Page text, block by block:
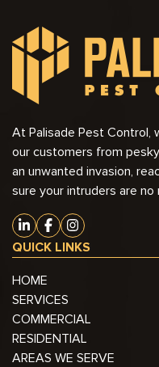
At Palisade Pest Control,
our customers from
an unwanted invasion,
sure your intruders are no
QUICK LINKS
HOME
SERVICES
COMMERCIAL
RESIDENTIAL
AREAS WE SERVE